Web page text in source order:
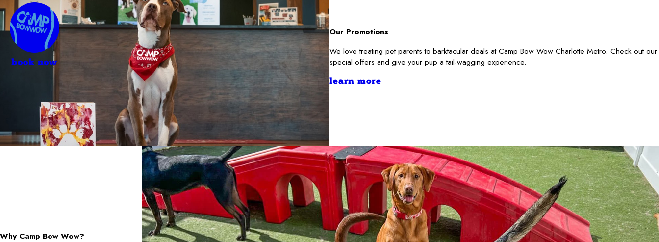
Our Promotions
We love treating pet parents to barktacular deals at Camp Bow Wow Charlotte Metro. Check out our
special offers and give your pup a tail-wagging experience.
learn more
Why Camp Bow Wow?
book now